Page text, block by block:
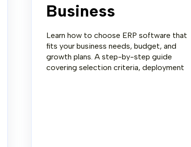
Business
Learn how to choose ERP software that
fits your business needs, budget, and
growth plans. A step-by-step guide
covering selection criteria, deployment